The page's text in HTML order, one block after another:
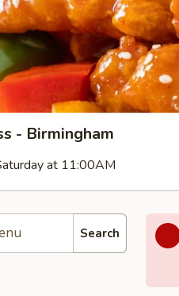
- Birmingham
at 11:00AM
Search